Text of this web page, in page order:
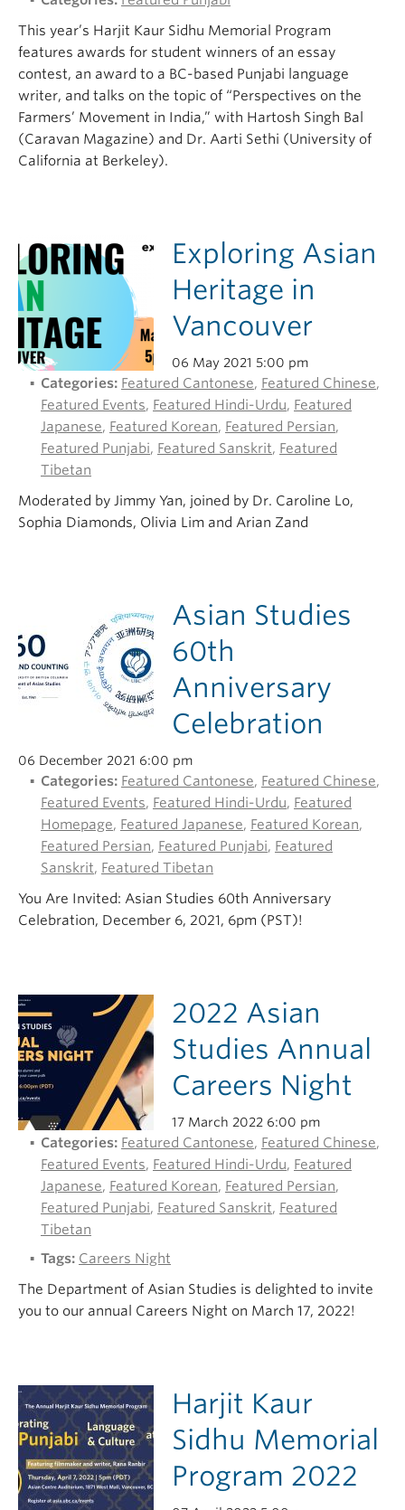
This year’s Harjit Kaur Sidhu Memorial Program
features awards for student winners of an essay
contest, an award to a BC-based Punjabi language
writer, and talks on the topic of “Perspectives on the
Farmers’ Movement in India,” with Hartosh Singh Bal
(Caravan Magazine) and Dr. Aarti Sethi (University of
California at Berkeley).
Exploring Asian
Heritage in
Vancouver
06 May 2021 5:00 pm
Categories: Featured Cantonese, Featured Chinese,
Featured Events, Featured Hindi-Urdu, Featured
Japanese, Featured Korean, Featured Persian,
Featured Punjabi, Featured Sanskrit, Featured
Tibetan
Moderated by Jimmy Yan, joined by Dr. Caroline Lo,
Sophia Diamonds, Olivia Lim and Arian Zand
Asian Studies
60th
Anniversary
Celebration
06 December 2021 6:00 pm
Categories: Featured Cantonese, Featured Chinese,
Featured Events, Featured Hindi-Urdu, Featured
Homepage, Featured Japanese, Featured Korean,
Featured Persian, Featured Punjabi, Featured
Sanskrit, Featured Tibetan
You Are Invited: Asian Studies 60th Anniversary
Celebration, December 6, 2021, 6pm (PST)!
2022 Asian
Studies Annual
Careers Night
17 March 2022 6:00 pm
Categories: Featured Cantonese, Featured Chinese,
Featured Events, Featured Hindi-Urdu, Featured
Japanese, Featured Korean, Featured Persian,
Featured Punjabi, Featured Sanskrit, Featured
Tibetan
Tags: Careers Night
The Department of Asian Studies is delighted to invite
you to our annual Careers Night on March 17, 2022!
Harjit Kaur
Sidhu Memorial
Program 2022